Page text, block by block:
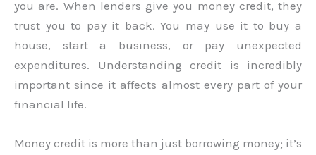
you are. When lenders give you money credit, they
trust you to pay it back. You may use it to buy a
house, start a business, or pay unexpected
expenditures. Understanding credit is incredibly
important since it affects almost every part of your
financial life.
Money credit is more than just borrowing money; it’s